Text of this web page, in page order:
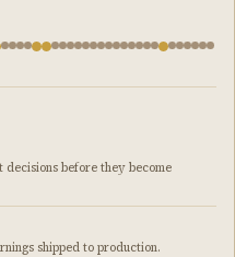
decisions before they become
shipped to production.